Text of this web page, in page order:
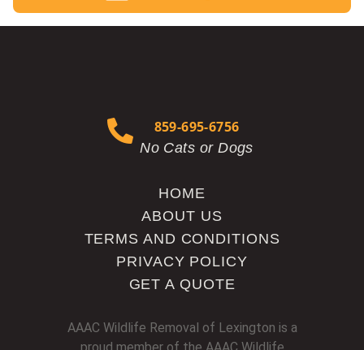
AAAC Wildlife Removal of Lexington is a
HOME
ABOUT US
TERMS AND CONDITIONS
PRIVACY POLICY
GET A QUOTE
859-695-6756
No Cats or Dogs